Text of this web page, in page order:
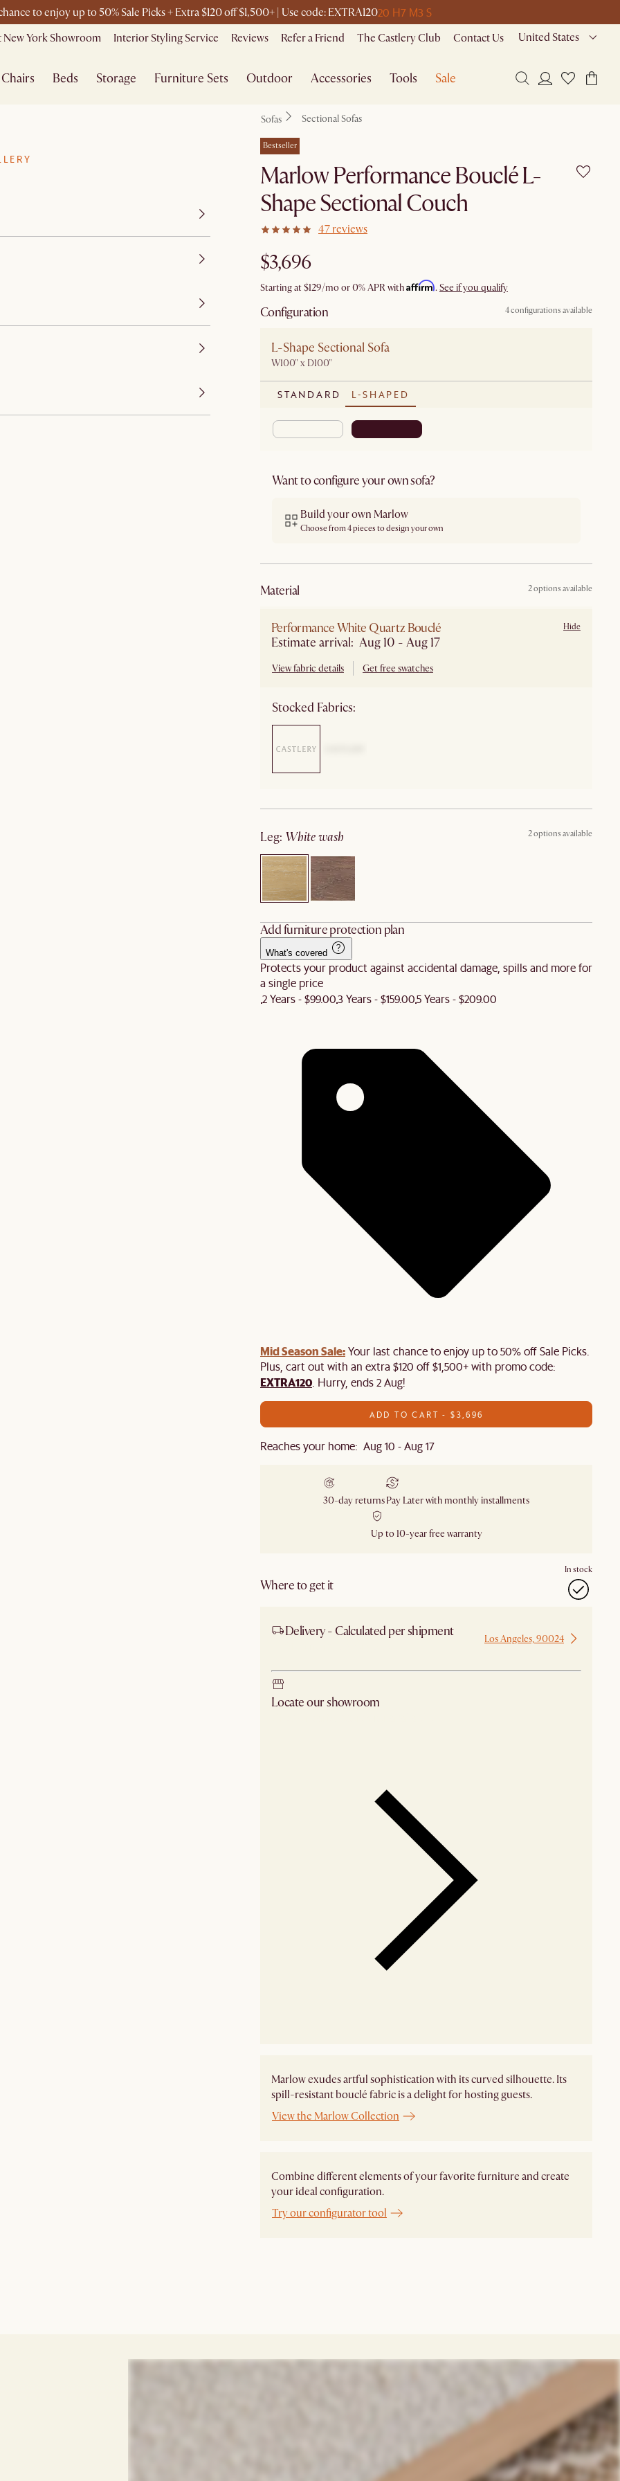
to enjoy up to 50% Sale Picks + Extra $120 off $1,500+ | Use code: EXTRA12020 H7 M3 S
New York Showroom Interior Styling Service Reviews Refer a Friend The Castlery Club Contact Us United States
Chairs Beds Storage Furniture Sets Outdoor Accessories Tools Sale
Sofas Sectional Sofas
Bestseller
Marlow Performance Bouclé L-
Shape Sectional Couch
47 reviews
$3,696
Starting at$129/mo or 0% APR withAffirm. See if you qualify
Configuration 4 configurations available
L-Shape Sectional Sofa
W100" x D100"
STANDARD L-SHAPED
Want to configure your own sofa?
Build your own Marlow
Choose from 4 pieces to design your own
material 2 options available
Performance White Quartz Bouclé
Estimate arrival: Aug 10 - Aug 17
View fabric details Get free swatches
Hide
Stocked Fabrics:
leg: white wash 2 options available
Add furniture protection plan
What's covered
Protects your product against accidental damage, spills and more for
a single price
2 Years - $99.003 Years - $159.005 Years - $209.00
Mid Season Sale:Your last chance to enjoy up to 50% off Sale Picks.
Plus, cart out with an extra $120 off $1,500+ with promo code:
EXTRA120 . Hurry, ends 2 Aug!
ADD TO CART - $3,696
Reaches your home: Aug 10 - Aug 17
30-day returnsPay Later with monthly installments
Up to 10-year free warranty
Where to get it
In stock
Delivery - Calculated per shipment Los Angeles, 90024
Locate our showroom
Marlow exudes artful sophistication with its curved silhouette. Its
spill-resistant bouclé fabric is a delight for hosting guests.
View the Marlow Collection
Combine different elements of your favorite furniture and create
your ideal configuration.
Try our configurator tool